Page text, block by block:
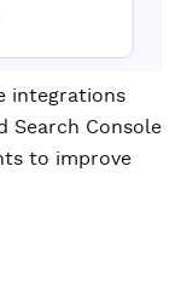
integrations
Search Console
to improve